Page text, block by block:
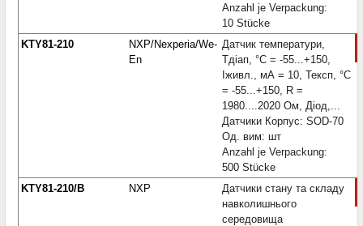
Anzahl je Verpackung:
10 Stücke
KTY81-210
NXP/Nexperia/We-
En
Датчик температури,
Тдіап, °С = -55...+150,
Iживл., мА = 10, Тексп, °С
= -55...+150, R =
1980....2020 Ом, Діод,...
Датчики Корпус: SOD-70
Од. вим: шт
Anzahl je Verpackung:
500 Stücke
KTY81-210/B
NXP
Датчики стану та складу
навколишнього
середовища